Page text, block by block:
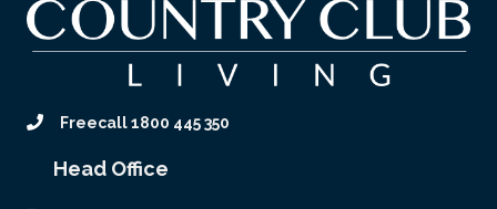
Freecall 1800 445 350
Head Office